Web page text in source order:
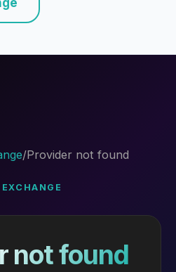
/Provider not found
not found